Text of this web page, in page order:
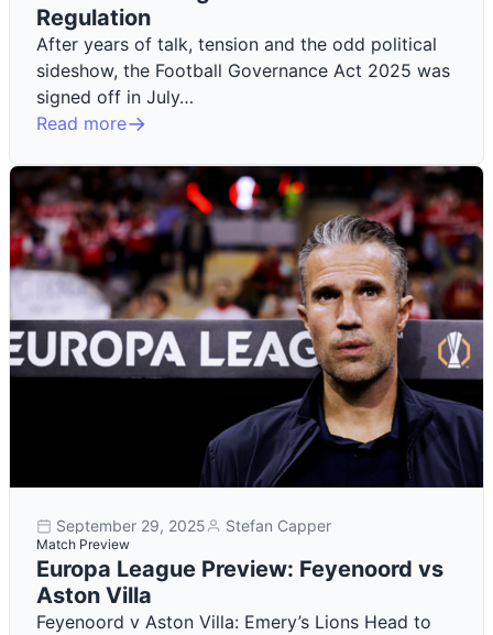
Regulation
After years of talk, tension and the odd political
sideshow, the Football Governance Act 2025 was
signed off in July…
Read more
September 29, 2025 Stefan Capper
Match Preview
Europa League Preview: Feyenoord vs
Aston Villa
Feyenoord v Aston Villa: Emery’s Lions Head to